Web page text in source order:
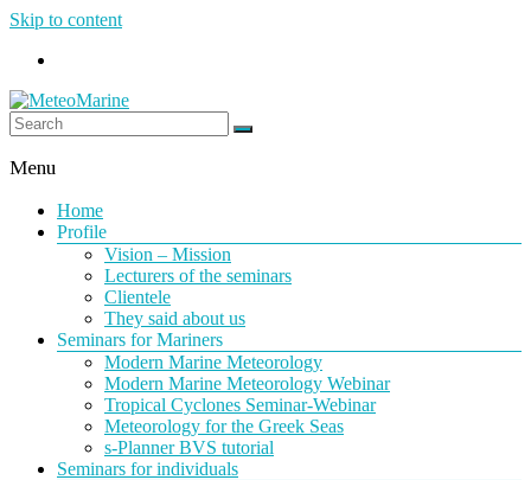
Skip to content
Menu
Home
Profile
Vision – Mission
Lecturers of the seminars
Clientele
They said about us
Seminars for Mariners
Modern Marine Meteorology
Modern Marine Meteorology Webinar
Tropical Cyclones Seminar-Webinar
Meteorology for the Greek Seas
s-Planner BVS tutorial
Seminars for individuals